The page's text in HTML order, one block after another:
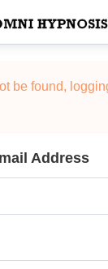
be found,
Address